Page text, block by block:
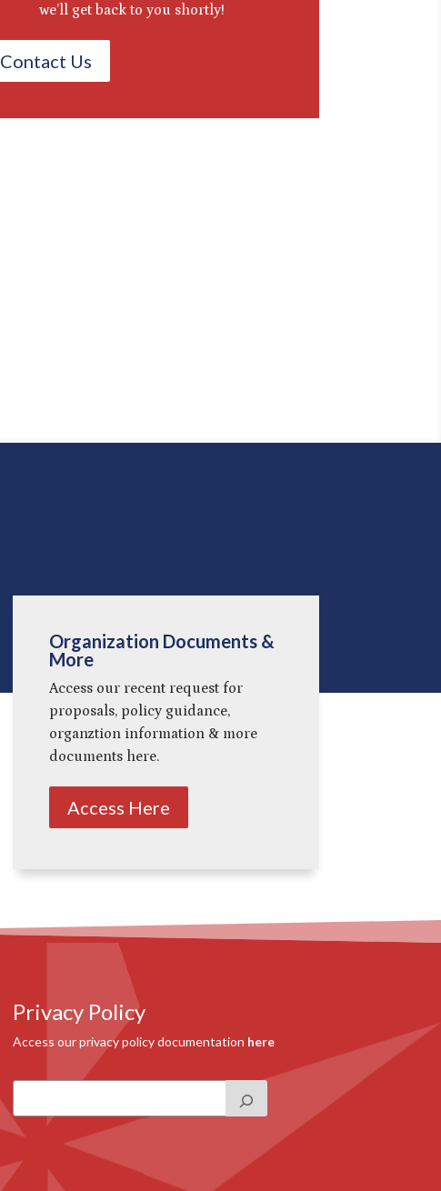
we’ll get back to you shortly!
Contact Us
Organization Documents &
More
Access our recent request for
proposals, policy guidance,
organztion information & more
documents here.
Access Here
Privacy Policy
Access our privacy policy documentation here